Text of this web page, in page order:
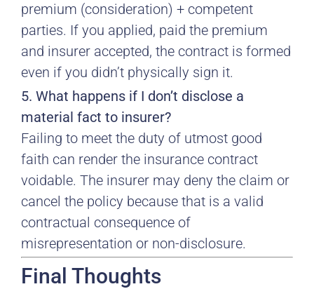
premium (consideration) + competent
parties. If you applied, paid the premium
and insurer accepted, the contract is formed
even if you didn’t physically sign it.
5. What happens if I don’t disclose a
material fact to insurer?
Failing to meet the duty of utmost good
faith can render the insurance contract
voidable. The insurer may deny the claim or
cancel the policy because that is a valid
contractual consequence of
misrepresentation or non-disclosure.
Final Thoughts